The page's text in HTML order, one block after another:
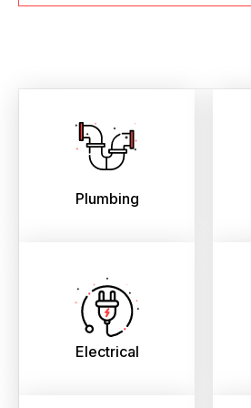
Plumbing
Electrical